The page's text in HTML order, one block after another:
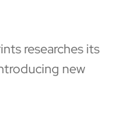
researches its
new